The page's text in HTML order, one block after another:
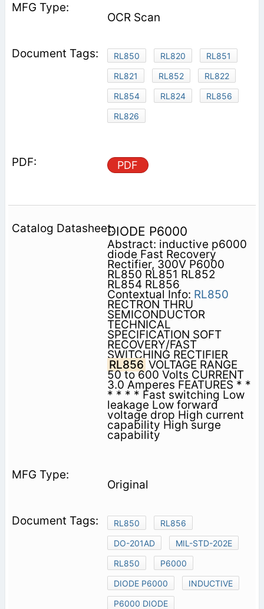
OCR Scan
RL850 RL820
RL851
RL821
RL852
RL822
RL854
RL824
RL856
RL826
PDF
DIODE P6000
Abstract: inductive p6000
diode Fast Recovery
Rectifier, 300V P6000
RL850 RL851 RL852
RL854 RL856
Contextual Info: RL850
RECTRON THRU
SEMICONDUCTOR
TECHNICAL
SPECIFICATION SOFT
RECOVERY/FAST
SWITCHING RECTIFIER
RL856 VOLTAGE RANGE
50 to 600 Volts CURRENT
3.0 Amperes FEATURES * *
* * * * Fast switching Low
leakage Low forward
voltage drop High current
capability High surge
capability
Original
RL850
RL856
DO-201AD
MIL-STD-202E
RL850
P6000
DIODE P6000
INDUCTIVE
P6000 DIODE